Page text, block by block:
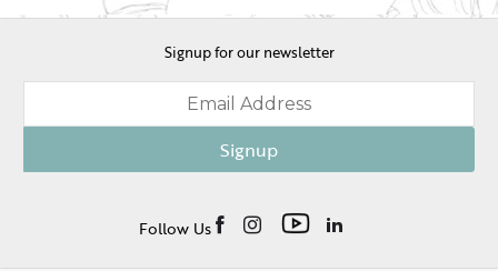
Signup for our newsletter
Signup
Follow Us